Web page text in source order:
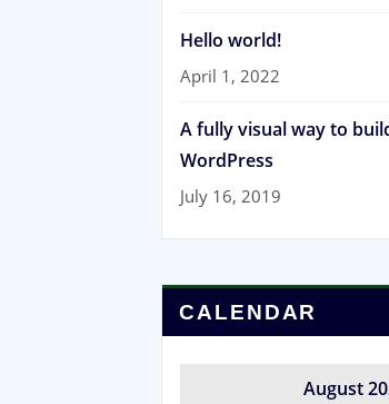
Hello world!
April 1, 2022
A fully visual way to
WordPress
July 16, 2019
CALENDAR
August